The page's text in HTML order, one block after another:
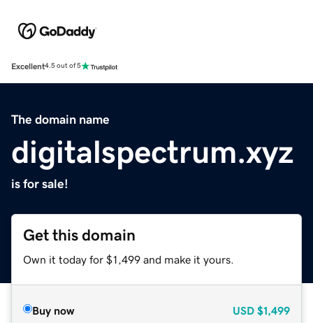
Excellent4.5 out of 5
The domain name
digitalspectrum.xyz
is for sale!
Get this domain
Own it today for $1,499 and make it yours.
Buy now USD $1,499